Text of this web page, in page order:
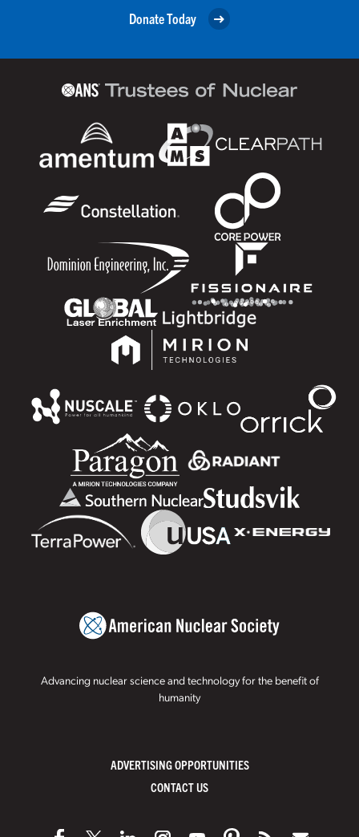
Donate Today
Advancing nuclear science and technology for the benefit of
humanity
ADVERTISING OPPORTUNITIES
CONTACT US